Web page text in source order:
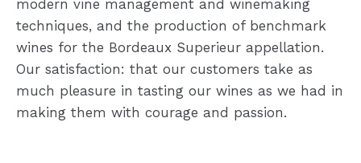
modern vine management and winemaking
techniques, and the production of benchmark
wines for the Bordeaux Superieur appellation.
Our satisfaction: that our customers take as
much pleasure in tasting our wines as we had in
making them with courage and passion.